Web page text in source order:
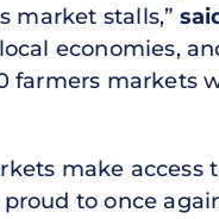
market stalls,”
economies,
farmers markets
make access
proud to once